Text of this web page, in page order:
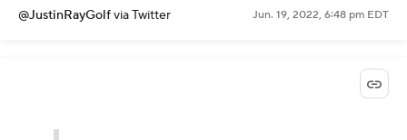
@JustinRayGolfvia Twitter Jun. 19, 2022, 6:48 pm EDT